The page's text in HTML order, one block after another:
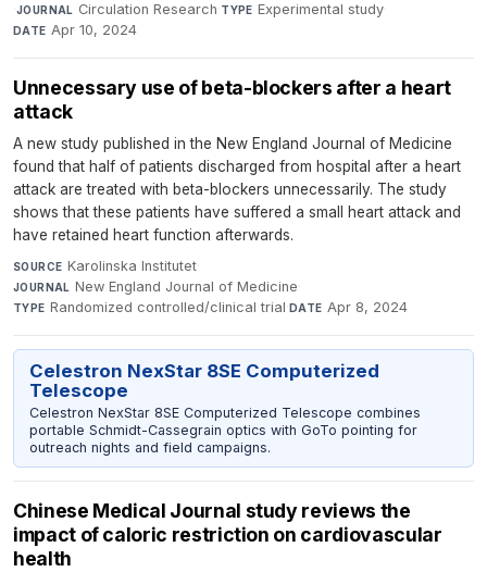
·JOURNAL Circulation Research·TYPE Experimental study·
DATE Apr 10, 2024
Unnecessary use of beta-blockers after a heart
attack
A new study published in the New England Journal of Medicine
found that half of patients discharged from hospital after a heart
attack are treated with beta-blockers unnecessarily. The study
shows that these patients have suffered a small heart attack and
have retained heart function afterwards.
SOURCE Karolinska Institutet·
JOURNAL New England Journal of Medicine·
TYPE Randomized controlled/clinical trial·DATE Apr 8, 2024
Celestron NexStar 8SE Computerized
Telescope
Celestron NexStar 8SE Computerized Telescope combines
portable Schmidt-Cassegrain optics with GoTo pointing for
outreach nights and field campaigns.
Chinese Medical Journal study reviews the
impact of caloric restriction on cardiovascular
health